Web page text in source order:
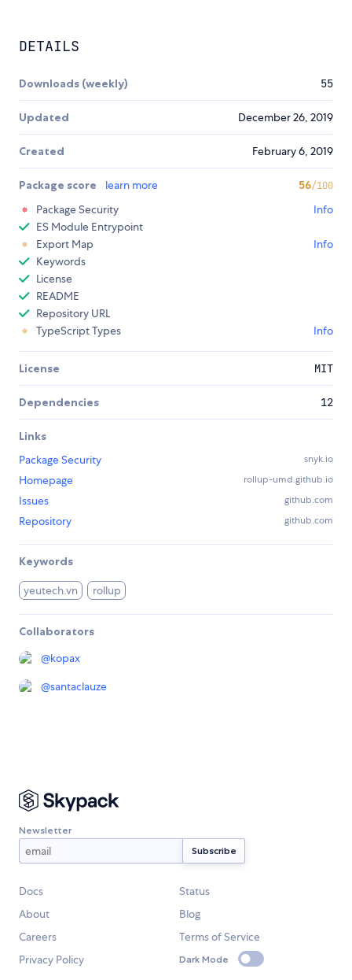
DETAILS
Downloads (weekly) 55
Updated December 26, 2019
Created February 6, 2019
Package score learn more 56/100
Package Security
Info
ES Module Entrypoint
Export Map
Info
Keywords
License
README
Repository URL
TypeScript Types
Info
License MIT
Dependencies 12
Links
Package Security
snyk.io
Homepage rollup-umd.github.io
Issues github.com
Repository github.com
Keywords
yeutech.vn rollup
Collaborators
@kopax
@santaclauze
Newsletter
Docs
Status
About
Blog
Careers
Terms of Service
Privacy Policy
Dark Mode